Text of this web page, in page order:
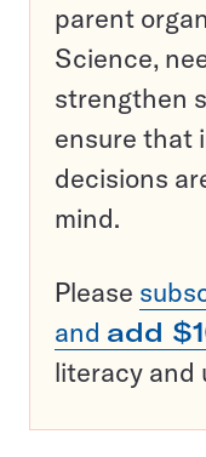
parent
Science,
strengthen
ensure that
decisions
mind.
Please
and add
literacy and